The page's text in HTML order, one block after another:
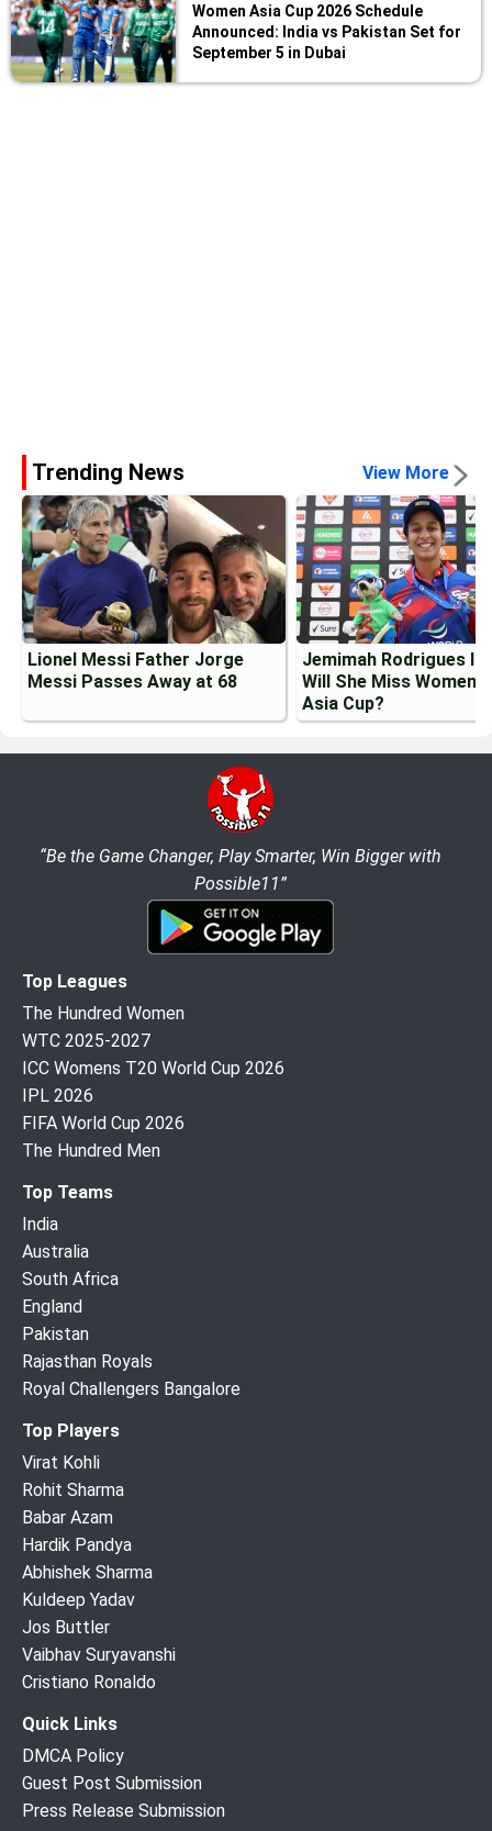
Women Asia Cup 2026 Schedule
Announced: India vs Pakistan Set for
September 5 in Dubai
Trending News View More
Lionel Messi Father Jorge
Messi Passes Away at 68
Jemimah Rodrigues
Will She Miss Womens
Asia Cup?
“Be the Game Changer, Play Smarter, Win Bigger with
Possible11”
Top Leagues
The Hundred Women
WTC 2025-2027
ICC Womens T20 World Cup 2026
IPL 2026
FIFA World Cup 2026
The Hundred Men
Top Teams
India
Australia
South Africa
England
Pakistan
Rajasthan Royals
Royal Challengers Bangalore
Top Players
Virat Kohli
Rohit Sharma
Babar Azam
Hardik Pandya
Abhishek Sharma
Kuldeep Yadav
Jos Buttler
Vaibhav Suryavanshi
Cristiano Ronaldo
Quick Links
DMCA Policy
Guest Post Submission
Press Release Submission